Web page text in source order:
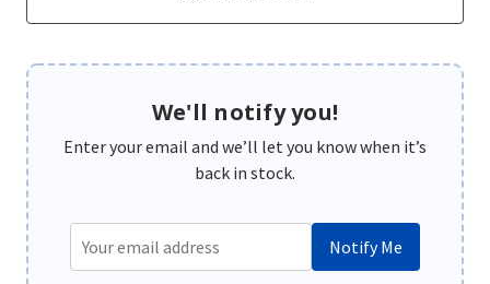
We'll notify you!
Enter your email and we’ll let you know when it’s
back in stock.
Notify Me